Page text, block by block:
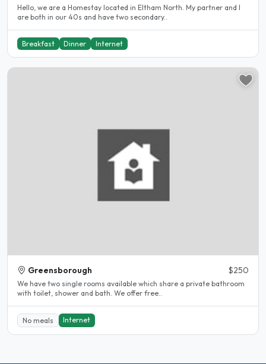
Hello, we are a Homestay located in Eltham North. My partner and I
are both in our 40s and have two secondary..
Breakfast Dinner Internet
Greensborough $250
We have two single rooms available which share a private bathroom
with toilet, shower and bath. We offer free..
No meals Internet